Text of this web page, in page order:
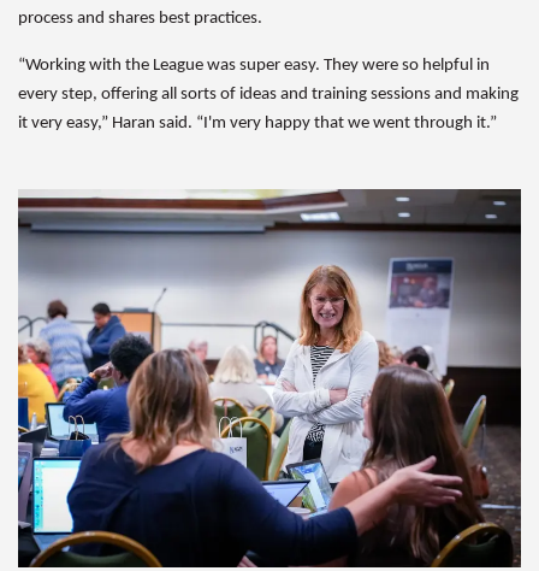
process and shares best practices.
“Working with the League was super easy. They were so helpful in
every step, offering all sorts of ideas and training sessions and making
it very easy,” Haran said. “I'm very happy that we went through it.”